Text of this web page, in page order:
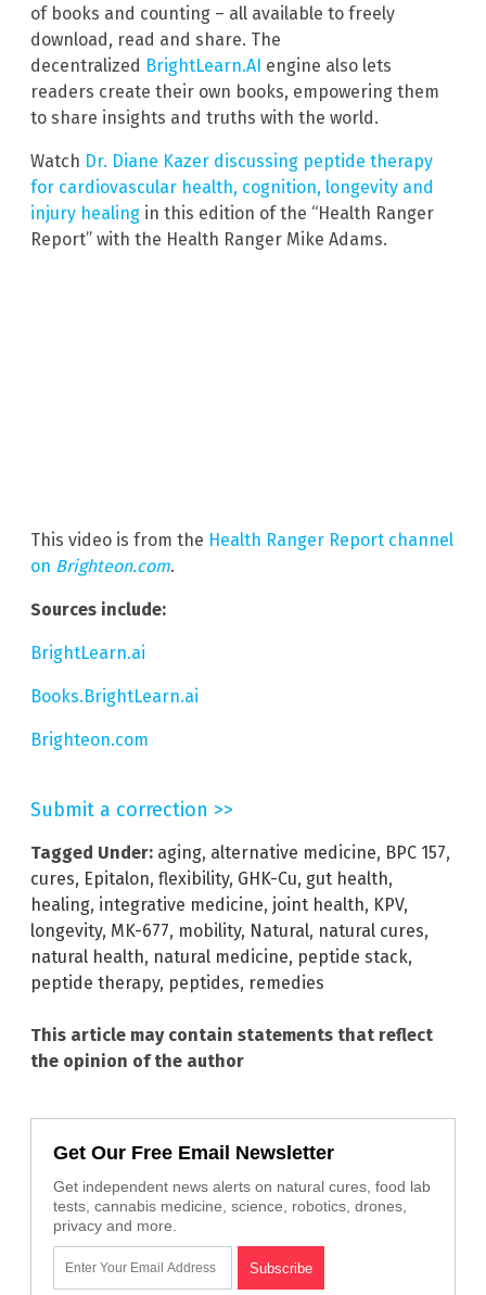
of books and counting – all available to freely
download, read and share. The
decentralized BrightLearn.AI engine also lets
readers create their own books, empowering them
to share insights and truths with the world.
Watch Dr. Diane Kazer discussing peptide therapy
for cardiovascular health, cognition, longevity and
injury healing in this edition of the “Health Ranger
Report” with the Health Ranger Mike Adams.
This video is from the Health Ranger Report channel
on Brighteon.com.
Sources include:
BrightLearn.ai
Books.BrightLearn.ai
Brighteon.com
Submit a correction >>
Tagged Under: aging, alternative medicine, BPC 157,
cures, Epitalon, flexibility, GHK-Cu, gut health,
healing, integrative medicine, joint health, KPV,
longevity, MK-677, mobility, Natural, natural cures,
natural health, natural medicine, peptide stack,
peptide therapy, peptides, remedies
This article may contain statements that reflect
the opinion of the author
Get Our Free Email Newsletter
Get independent news alerts on natural cures, food lab
tests, cannabis medicine, science, robotics, drones,
privacy and more.